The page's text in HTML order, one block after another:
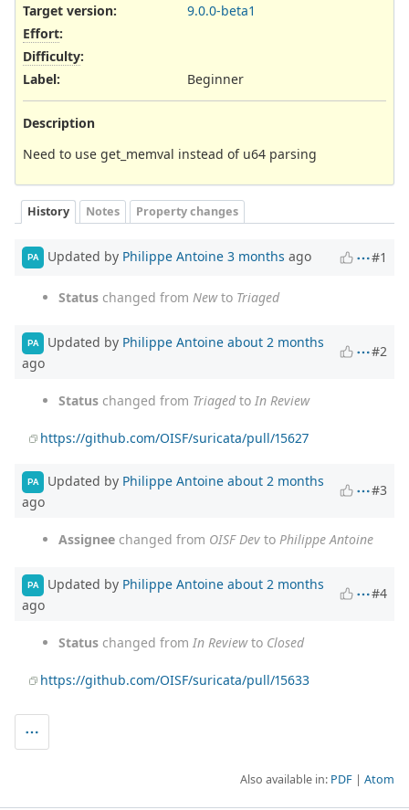
Target version:
9.0.0-beta1
Effort:
Difficulty:
Label: Beginner
Description
Need to use get_memval instead of u64 parsing
History Notes Property changes
PA Updated by Philippe Antoine 3 months ago #1
Status changed from Newto Triaged
PA Updated by Philippe Antoine about 2 months
ago
#2
Status changed from Triagedto In Review
https://github.com/OISF/suricata/pull/15627
PA Updated by Philippe Antoine about 2 months
ago
#3
Assignee changed from OISF Dev to Philippe Antoine
PA Updated by Philippe Antoine about 2 months
ago
#4
Status changed from In Reviewto Closed
https://github.com/OISF/suricata/pull/15633
Also available in: PDF Atom